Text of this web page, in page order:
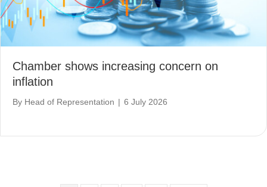
Chamber shows increasing concern on
inflation
By Head of Representation | 6 July 2026